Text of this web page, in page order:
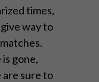
times,
way to
gone,
sure to